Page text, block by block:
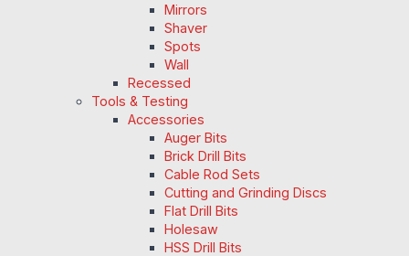
Mirrors
Shaver
Spots
Wall
Recessed
Tools & Testing
Accessories
Auger Bits
Brick Drill Bits
Cable Rod Sets
Cutting and Grinding Discs
Flat Drill Bits
Holesaw
HSS Drill Bits